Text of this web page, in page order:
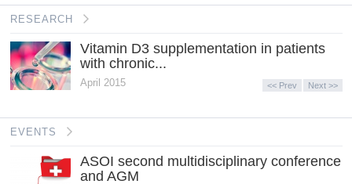
RESEARCH
Vitamin D3 supplementation in patients
with chronic...
April 2015 << Prev Next >>
EVENTS
ASOI second multidisciplinary conference
and AGM